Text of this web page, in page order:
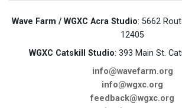
Wave Farm / WGXC Acra Studio: 5662
12405
WGXC Catskill Studio: 393 Main St.
info@wavefarm.org
info@wgxc.org
feedback@wgxc.org